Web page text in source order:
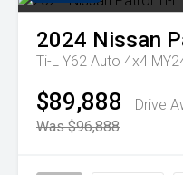
2024 Nissan
Ti-L Y62 Auto 4x4
$89,888
Drive
Was $96,888